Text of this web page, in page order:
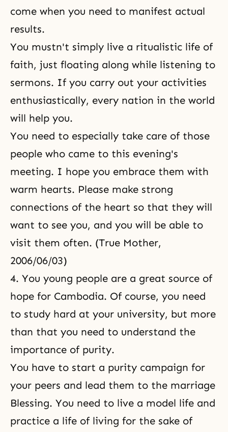
come when you need to manifest actual
results.
You mustn't simply live a ritualistic life of
faith, just floating along while listening to
sermons. If you carry out your activities
enthusiastically, every nation in the world
will help you.
You need to especially take care of those
people who came to this evening's
meeting. I hope you embrace them with
warm hearts. Please make strong
connections of the heart so that they will
want to see you, and you will be able to
visit them often. (True Mother,
2006/06/03)
4. You young people are a great source of
hope for Cambodia. Of course, you need
to study hard at your university, but more
than that you need to understand the
importance of purity.
You have to start a purity campaign for
your peers and lead them to the marriage
Blessing. You need to live a model life and
practice a life of living for the sake of